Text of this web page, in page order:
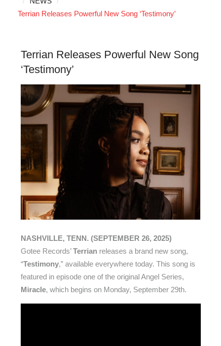
Terrian Releases Powerful New Song ‘Testimony’
Terrian Releases Powerful New Song
‘Testimony’
NASHVILLE, TENN. (SEPTEMBER 26, 2025)
Gotee Records’Terrianreleases a brand new song,
“Testimony,” available everywhere today. This song is
featured in episode one of the original Angel Series,
Miracle, which begins on Monday, September 29th.